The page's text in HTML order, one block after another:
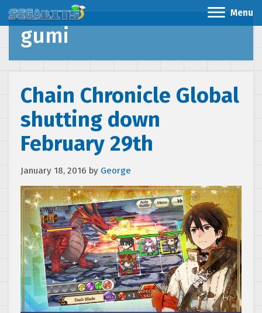
Menu
gumi
Chain Chronicle Global
shutting down
February 29th
January 18, 2016 by George